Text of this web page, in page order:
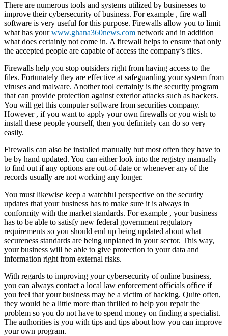
There are numerous tools and systems utilized by businesses to
improve their cybersecurity of business. For example , fire wall
software is very useful for this purpose. Firewalls allow you to limit
what has yourwww.ghana360news.com network and in addition
what does certainly not come in. A firewall helps to ensure that only
the accepted people are capable of access the company’s files.
Firewalls help you stop outsiders right from having access to the
files. Fortunately they are effective at safeguarding your system from
viruses and malware. Another tool certainly is the security program
that can provide protection against exterior attacks such as hackers.
You will get this computer software from securities company.
However , if you want to apply your own firewalls or you wish to
install these people yourself, then you definitely can do so very
easily.
Firewalls can also be installed manually but most often they have to
be by hand updated. You can either look into the registry manually
to find out if any options are out-of-date or whenever any of the
records usually are not working any longer.
You must likewise keep a watchful perspective on the security
updates that your business has to make sure it is always in
conformity with the market standards. For example , your business
has to be able to satisfy new federal government regulatory
requirements so you should end up being updated about what
secureness standards are being unplaned in your sector. This way,
your business will be able to give protection to your data and
information right from external risks.
With regards to improving your cybersecurity of online business,
you can always contact a local law enforcement officials office if
you feel that your business may be a victim of hacking. Quite often,
they would be a little more than thrilled to help you repair the
problem so you do not have to spend money on finding a specialist.
The authorities is you with tips and tips about how you can improve
your own program.